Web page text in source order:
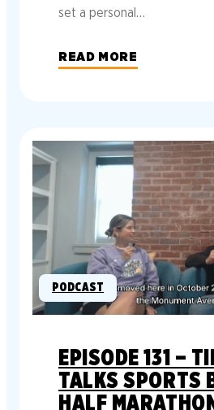
set a personal…
READ MORE
PODCAST
EPISODE 131 –
TALKS SPORTS
HALF MARATHON